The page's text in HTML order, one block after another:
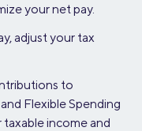
your net pay.
adjust your tax
to
Flexible Spending
income and